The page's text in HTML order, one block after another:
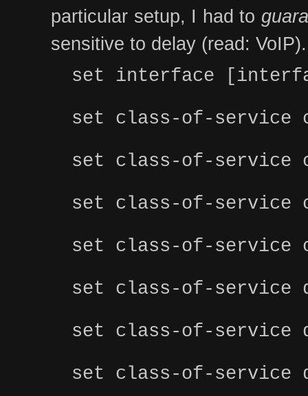
particular setup, I had to
sensitive to delay (read: VoIP).
set interface
set class-of-service
set class-of-service
set class-of-service
set class-of-service
set class-of-service
set class-of-service
set class-of-service